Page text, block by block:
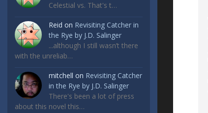
Celestial vs. That's t…
Reid on Revisiting Catcher in
the Rye by J.D. Salinger
...although I still wasn’t there
with the unreliab…
mitchell on Revisiting Catcher
in the Rye by J.D. Salinger
There's been a lot of press
about this novel this…